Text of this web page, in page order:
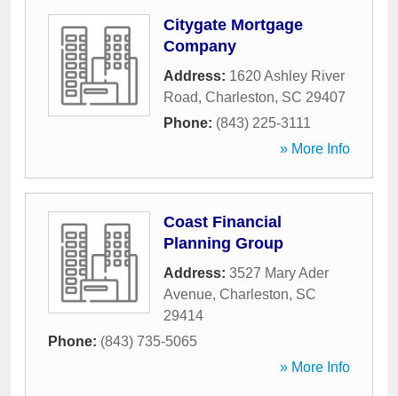
Citygate Mortgage
Company
Address: 1620 Ashley River
Road, Charleston, SC 29407
Phone: (843) 225-3111
» More Info
Coast Financial
Planning Group
Address: 3527 Mary Ader
Avenue, Charleston, SC
29414
Phone: (843) 735-5065
» More Info